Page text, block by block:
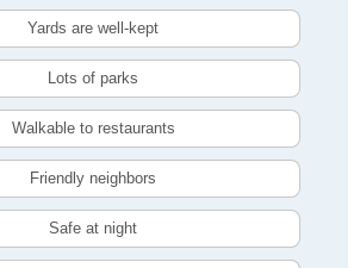
Yards are well-kept
Lots of parks
Walkable to restaurants
Friendly neighbors
Safe at night